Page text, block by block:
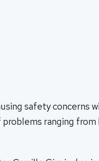
safety concerns
ranging from